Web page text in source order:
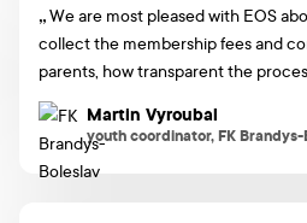
We are most pleased with EOS
collect the membership fees and
parents, how transparent the
Martin Vyroubal
youth coordinator, FK Brandys-